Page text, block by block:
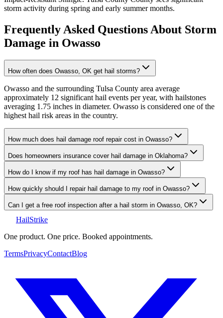
storm activity during spring and early summer months.
Frequently Asked Questions About Storm
Damage in Owasso
How often does Owasso, OK get hail storms?
Owasso and the surrounding Tulsa County area average
approximately 12 significant hail events per year, with hailstones
averaging 1.75 inches in diameter. Owasso is considered one of the
highest hail risk areas in the country.
How much does hail damage roof repair cost in Owasso?
Does homeowners insurance cover hail damage in Oklahoma?
How do I know if my roof has hail damage in Owasso?
How quickly should I repair hail damage to my roof in Owasso?
Can I get a free roof inspection after a hail storm in Owasso, OK?
HailStrike
One product. One price. Booked appointments.
TermsPrivacyContactBlog